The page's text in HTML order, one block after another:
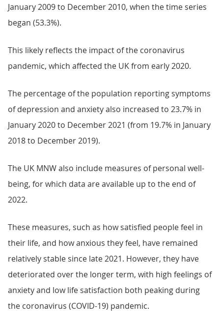
January 2009 to December 2010, when the time series
began (53.3%).
This likely reflects the impact of the coronavirus
pandemic, which affected the UK from early 2020.
The percentage of the population reporting symptoms
of depression and anxiety also increased to 23.7% in
January 2020 to December 2021 (from 19.7% in January
2018 to December 2019).
The UK MNW also include measures of personal well-
being, for which data are available up to the end of
2022.
These measures, such as how satisfied people feel in
their life, and how anxious they feel, have remained
relatively stable since late 2021. However, they have
deteriorated over the longer term, with high feelings of
anxiety and low life satisfaction both peaking during
the coronavirus (COVID-19) pandemic.